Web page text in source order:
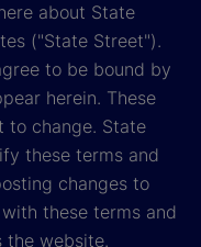
about State
("State Street").
to be bound by
herein. These
to change. State
these terms and
changes to
these terms and
the website.